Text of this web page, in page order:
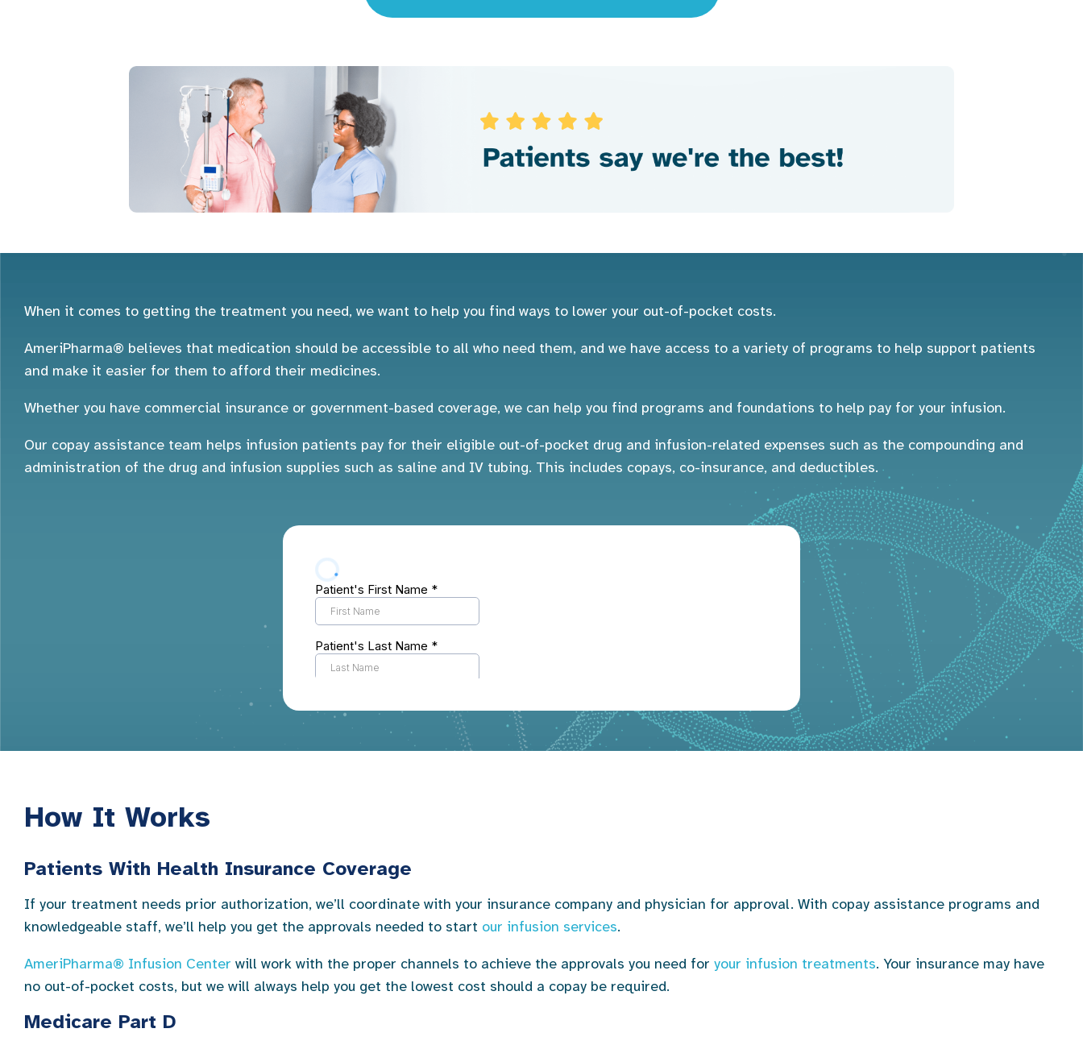
When it comes to getting the treatment you need, we want to help you find ways to lower your out-of-pocket costs.
AmeriPharma® believes that medication should be accessible to all who need them, and we have access to a variety of programs to help support patients
and make it easier for them to afford their medicines.
Whether you have commercial insurance or government-based coverage, we can help you find programs and foundations to help pay for your infusion.
Our copay assistance team helps infusion patients pay for their eligible out-of-pocket drug and infusion-related expenses such as the compounding and
administration of the drug and infusion supplies such as saline and IV tubing. This includes copays, co-insurance, and deductibles.
How It Works
Patients With Health Insurance Coverage
If your treatment needs prior authorization, we’ll coordinate with your insurance company and physician for approval. With copay assistance programs and
knowledgeable staff, we’ll help you get the approvals needed to start our infusion services.
AmeriPharma® Infusion Center will work with the proper channels to achieve the approvals you need for your infusion treatments. Your insurance may have
no out-of-pocket costs, but we will always help you get the lowest cost should a copay be required.
Medicare Part D